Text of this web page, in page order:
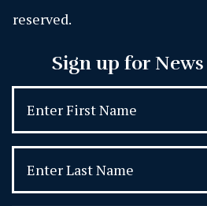
reserved.
Sign up for